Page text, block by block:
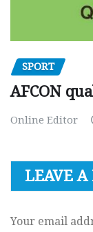
SPORT
AFCON
Online Editor
LEAVE A
Your email